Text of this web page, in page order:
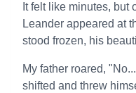
It felt like minutes,
Leander appeared at
stood frozen, his
My father roared,
shifted and threw